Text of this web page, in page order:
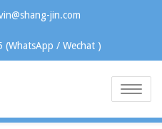
jin.com
(WhatsApp / Wechat )
Toggle